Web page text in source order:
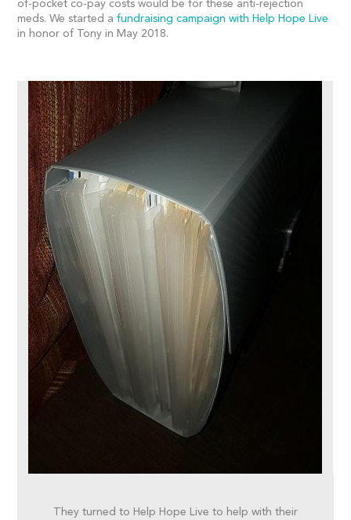
of-pocket co-pay costs would be for these anti-rejection
meds. We started afundraising campaign with Help Hope Live
in honor of Tony in May 2018.
They turned to Help Hope Live to help with their